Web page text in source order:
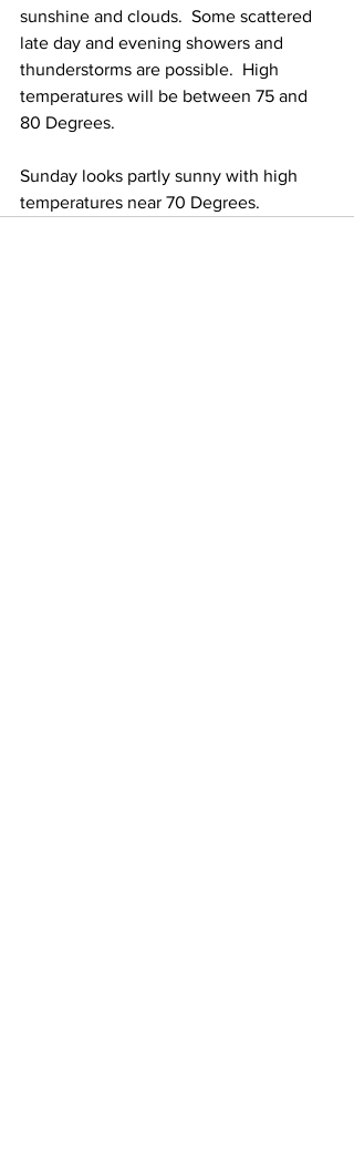
sunshine and clouds.  Some scattered
late day and evening showers and
thunderstorms are possible.  High
temperatures will be between 75 and
80 Degrees.
Sunday looks partly sunny with high
temperatures near 70 Degrees.